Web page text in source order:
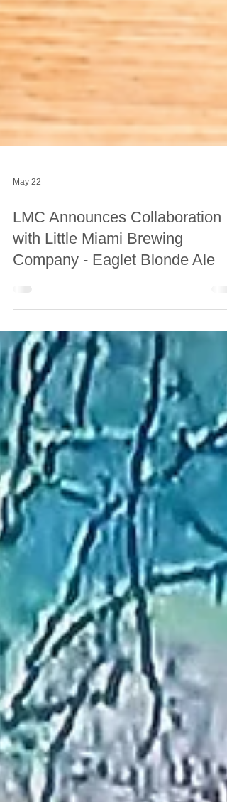
May 22
LMC Announces Collaboration
with Little Miami Brewing